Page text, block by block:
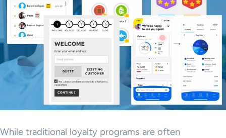
While traditional loyalty programs are often